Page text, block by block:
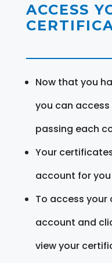
ACCESS
Now that you
you can
passing each
Your
account for
To access
account and
view your